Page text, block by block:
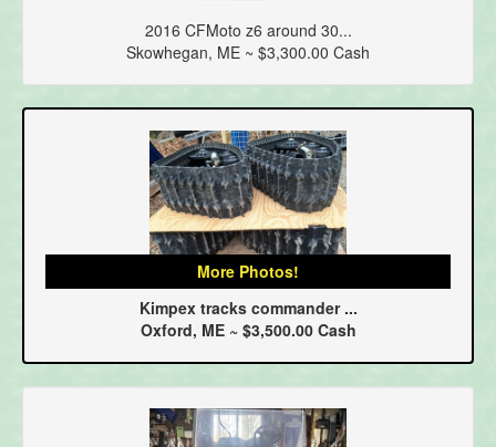
2016 CFMoto z6 around 30...
Skowhegan, ME ~ $3,300.00 Cash
More Photos!
Kimpex tracks commander ...
Oxford, ME ~ $3,500.00 Cash